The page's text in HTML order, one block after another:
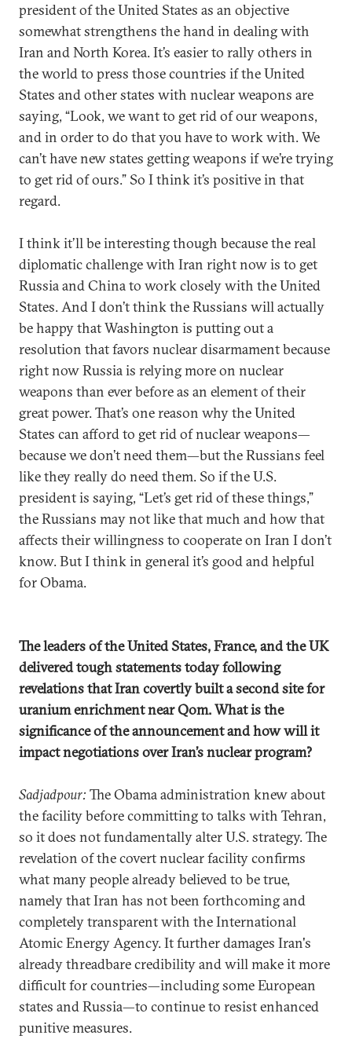
president of the United States as an objective
somewhat strengthens the hand in dealing with
Iran and North Korea. It’s easier to rally others in
the world to press those countries if the United
States and other states with nuclear weapons are
saying, “Look, we want to get rid of our weapons,
and in order to do that you have to work with. We
can’t have new states getting weapons if we’re trying
to get rid of ours.” So I think it’s positive in that
regard.
I think it’ll be interesting though because the real
diplomatic challenge with Iran right now is to get
Russia and China to work closely with the United
States. And I don’t think the Russians will actually
be happy that Washington is putting out a
resolution that favors nuclear disarmament because
right now Russia is relying more on nuclear
weapons than ever before as an element of their
great power. That’s one reason why the United
States can afford to get rid of nuclear weapons—
because we don’t need them—but the Russians feel
like they really do need them. So if the U.S.
president is saying, “Let’s get rid of these things,”
the Russians may not like that much and how that
affects their willingness to cooperate on Iran I don’t
know. But I think in general it’s good and helpful
for Obama.
The leaders of the United States, France, and the UK
delivered tough statements today following
revelations that Iran covertly built a second site for
uranium enrichment near Qom. What is the
significance of the announcement and how will it
impact negotiations over Iran’s nuclear program?
Sadjadpour: The Obama administration knew about
the facility before committing to talks with Tehran,
so it does not fundamentally alter U.S. strategy. The
revelation of the covert nuclear facility confirms
what many people already believed to be true,
namely that Iran has not been forthcoming and
completely transparent with the International
Atomic Energy Agency. It further damages Iran's
already threadbare credibility and will make it more
difficult for countries—including some European
states and Russia—to continue to resist enhanced
punitive measures.